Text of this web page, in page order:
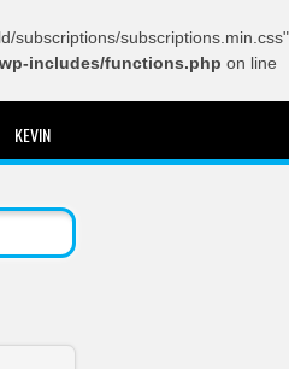
subscriptions/subscriptions.min.css"
includes/functions.php on line
KEVIN